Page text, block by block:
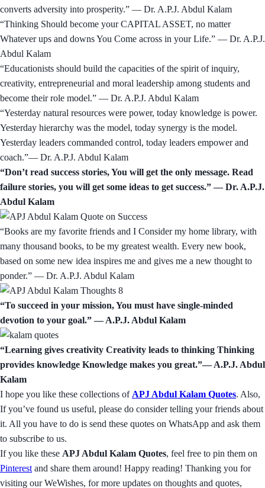
converts adversity into prosperity.” — Dr. A.P.J. Abdul Kalam
“Thinking Should become your CAPITAL ASSET, no matter
Whatever ups and downs You Come across in your Life.” — Dr. A.P.J.
Abdul Kalam
“Educationists should build the capacities of the spirit of inquiry,
creativity, entrepreneurial and moral leadership among students and
become their role model.” — Dr. A.P.J. Abdul Kalam
“Yesterday natural resources were power, today knowledge is power.
Yesterday hierarchy was the model, today synergy is the model.
Yesterday leaders commanded control, today leaders empower and
coach.”— Dr. A.P.J. Abdul Kalam
“Don’t read success stories, You will get the only message. Read
failure stories, you will get some ideas to get success.” — Dr. A.P.J.
Abdul Kalam
“Books are my favorite friends and I Consider my home library, with
many thousand books, to be my greatest wealth. Every new book,
based on some new idea inspires me and gives me a new thought to
ponder.” — Dr. A.P.J. Abdul Kalam
“To succeed in your mission, You must have single-minded
devotion to your goal.” ― A.P.J. Abdul Kalam
“Learning gives creativity Creativity leads to thinking Thinking
provides knowledge Knowledge makes you great.”― A.P.J. Abdul
Kalam
I hope you like these collections of APJ Abdul Kalam Quotes. Also,
If you’ve found us useful, please do consider telling your friends about
it. All you have to do is send these quotes on WhatsApp and ask them
to subscribe to us.
If you like these APJ Abdul Kalam Quotes, feel free to pin them on
Pinterest and share them around! Happy reading! Thanking you for
visiting our WeWishes, for more updates on thoughts and quotes,